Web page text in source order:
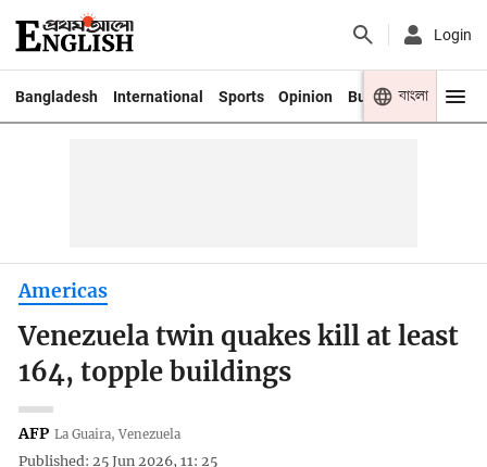
Login
Bangladesh International Sports Opinion Business Youth
বাংলা
Americas
Venezuela twin quakes kill at least
164, topple buildings
AFP La Guaira, Venezuela
Published: 25 Jun 2026, 11: 25